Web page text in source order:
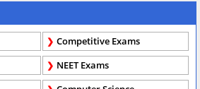
Competitive Exams
NEET Exams